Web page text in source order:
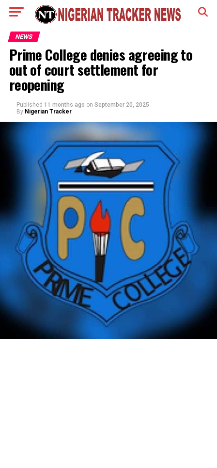
NEWS
Prime College denies agreeing to
out of court settlement for
reopening
Published 11 months ago on September 20, 2025
By Nigerian Tracker